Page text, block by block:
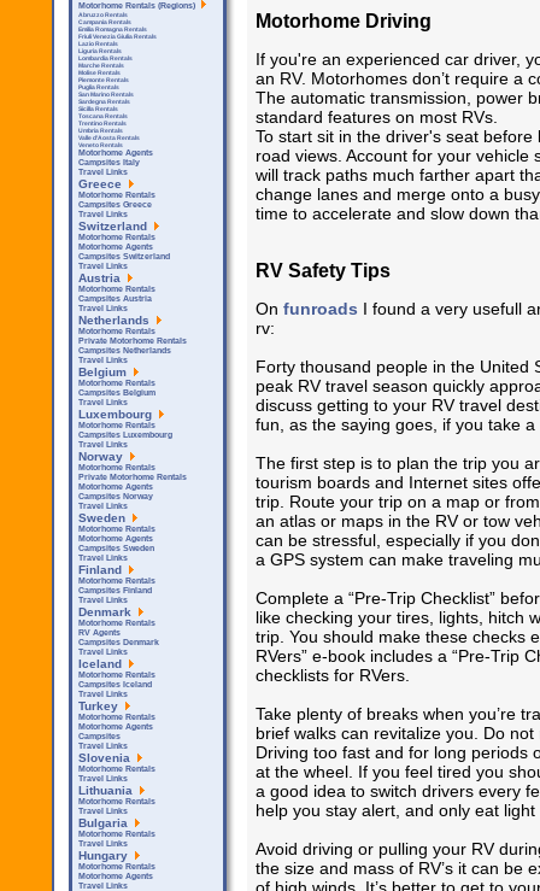
Motorhome Driving
If you're an experienced car driver,
an RV. Motorhomes don’t require a
The automatic transmission, power
standard features on most RVs.
To start sit in the driver's seat
road views. Account for your
will track paths much farther apart
change lanes and merge onto a
time to accelerate and slow down
RV Safety Tips
On funroads I found a very usefull
rv:
Forty thousand people in the United
peak RV travel season quickly
discuss getting to your RV travel
fun, as the saying goes, if you take
The first step is to plan the trip you
tourism boards and Internet sites
trip. Route your trip on a map or
an atlas or maps in the RV or tow
can be stressful, especially if you
a GPS system can make traveling
Complete a “Pre-Trip Checklist”
like checking your tires, lights, hitch
trip. You should make these checks
RVers” e-book includes a “Pre-Trip
checklists for RVers.
Take plenty of breaks when you’re
brief walks can revitalize you. Do
Driving too fast and for long periods
at the wheel. If you feel tired you
a good idea to switch drivers every
help you stay alert, and only eat
Avoid driving or pulling your RV
the size and mass of RV’s it can be
Motorhome Rentals (Regions)
Abruzzo Rentals
Campania Rentals
Emilia Romagna Rentals
Friuli Venezia Giulia Rentals
Lazio Rentals
Liguria Rentals
Lombardia Rentals
Marche Rentals
Molise Rentals
Piemonte Rentals
Puglia Rentals
San Marino Rentals
Sardegna Rentals
Sicilla Rentals
Toscana Rentals
Trentino Rentals
Umbria Rentals
Valle d'Aosta Rentals
Veneto Rentals
Motorhome Agents
Campsites Italy
Travel Links
Greece
Motorhome Rentals
Campsites Greece
Travel Links
Switzerland
Motorhome Rentals
Motorhome Agents
Campsites Switzerland
Travel Links
Austria
Motorhome Rentals
Campsites Austria
Travel Links
Netherlands
Motorhome Rentals
Private Motorhome Rentals
Campsites Netherlands
Travel Links
Belgium
Motorhome Rentals
Campsites Belgium
Travel Links
Luxembourg
Motorhome Rentals
Campsites Luxembourg
Travel Links
Norway
Motorhome Rentals
Private Motorhome Rentals
Motorhome Agents
Campsites Norway
Travel Links
Sweden
Motorhome Rentals
Motorhome Agents
Campsites Sweden
Travel Links
Finland
Motorhome Rentals
Campsites Finland
Travel Links
Denmark
Motorhome Rentals
RV Agents
Campsites Denmark
Travel Links
Iceland
Motorhome Rentals
Campsites Iceland
Travel Links
Turkey
Motorhome Rentals
Motorhome Agents
Campsites
Travel Links
Slovenia
Motorhome Rentals
Travel Links
Lithuania
Motorhome Rentals
Travel Links
Bulgaria
Motorhome Rentals
Travel Links
Hungary
Motorhome Rentals
Motorhome Agents
Travel Links